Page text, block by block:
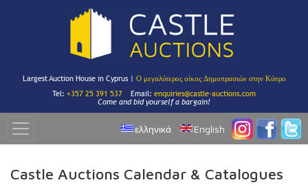
Largest Auction House in Cyprus | Ο μεγαλύτερος οίκος Δημοπρασιών στην Κύπρο
Tel: +357 25 391 537 Email: enquiries@castle-auctions.com
Come and bid yourself a bargain!
ελληνικά English
Castle Auctions Calendar & Catalogues